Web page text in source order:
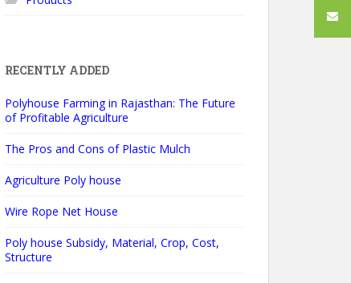
RECENTLY ADDED
Polyhouse Farming in Rajasthan: The Future
of Profitable Agriculture
The Pros and Cons of Plastic Mulch
Agriculture Poly house
Wire Rope Net House
Poly house Subsidy, Material, Crop, Cost,
Structure